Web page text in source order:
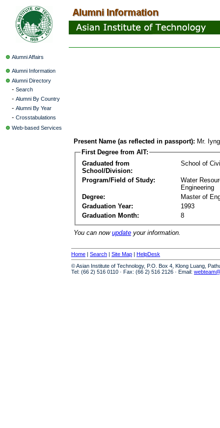
Alumni Affairs
Alumni Information
Alumni Directory
- Search
- Alumni By Country
- Alumni By Year
- Crosstabulations
Web-based Services
Present Name (as reflected in passport): Mr.
First Degree from AIT:
Graduated from
School/Division:
School of
Program/Field of Study:
Water
Engineering
Degree:
Master of
Graduation Year:
1993
Graduation Month:
8
You can now update your information.
Home | Search | Site Map | HelpDesk
© Asian Institute of Technology, P.O. Box 4, Klong Luang,
Tel: (66 2) 516 0110 · Fax: (66 2) 516 2126 · Email: